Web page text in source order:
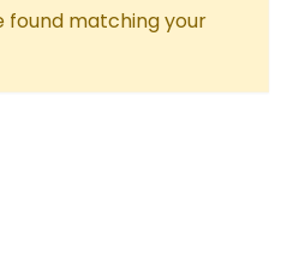
found matching your